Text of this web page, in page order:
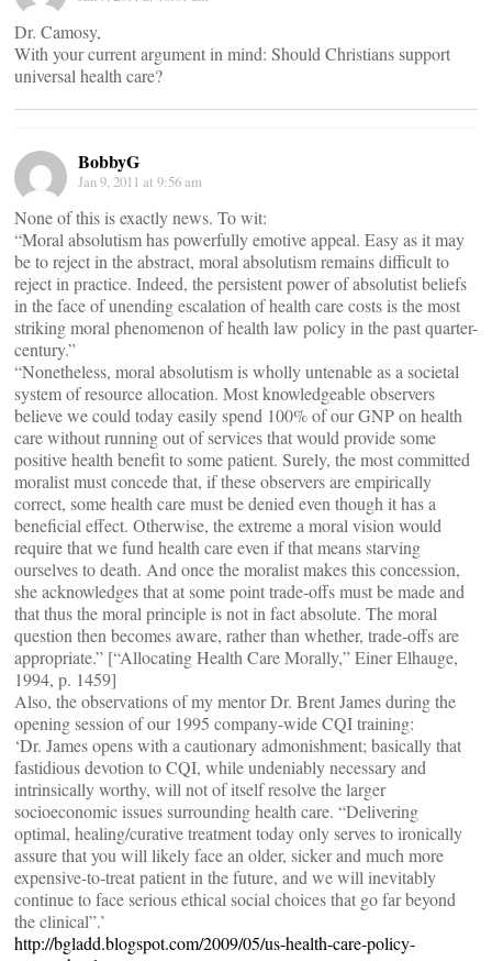
Dr. Camosy,
With your current argument in mind: Should Christians support
universal health care?
BobbyG
Jan 9, 2011 at 9:56 am
None of this is exactly news. To wit:
“Moral absolutism has powerfully emotive appeal. Easy as it may
be to reject in the abstract, moral absolutism remains difficult to
reject in practice. Indeed, the persistent power of absolutist beliefs
in the face of unending escalation of health care costs is the most
striking moral phenomenon of health law policy in the past quarter-
century.”
“Nonetheless, moral absolutism is wholly untenable as a societal
system of resource allocation. Most knowledgeable observers
believe we could today easily spend 100% of our GNP on health
care without running out of services that would provide some
positive health benefit to some patient. Surely, the most committed
moralist must concede that, if these observers are empirically
correct, some health care must be denied even though it has a
beneficial effect. Otherwise, the extreme a moral vision would
require that we fund health care even if that means starving
ourselves to death. And once the moralist makes this concession,
she acknowledges that at some point trade-offs must be made and
that thus the moral principle is not in fact absolute. The moral
question then becomes aware, rather than whether, trade-offs are
appropriate.” [“Allocating Health Care Morally,” Einer Elhauge,
1994, p. 1459]
Also, the observations of my mentor Dr. Brent James during the
opening session of our 1995 company-wide CQI training:
‘Dr. James opens with a cautionary admonishment; basically that
fastidious devotion to CQI, while undeniably necessary and
intrinsically worthy, will not of itself resolve the larger
socioeconomic issues surrounding health care. “Delivering
optimal, healing/curative treatment today only serves to ironically
assure that you will likely face an older, sicker and much more
expensive-to-treat patient in the future, and we will inevitably
continue to face serious ethical social choices that go far beyond
the clinical”.’
http://bgladd.blogspot.com/2009/05/us-health-care-policy-